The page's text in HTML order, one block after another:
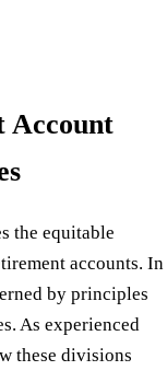
Account
the equitable
accounts. In
by principles
As experienced
these divisions